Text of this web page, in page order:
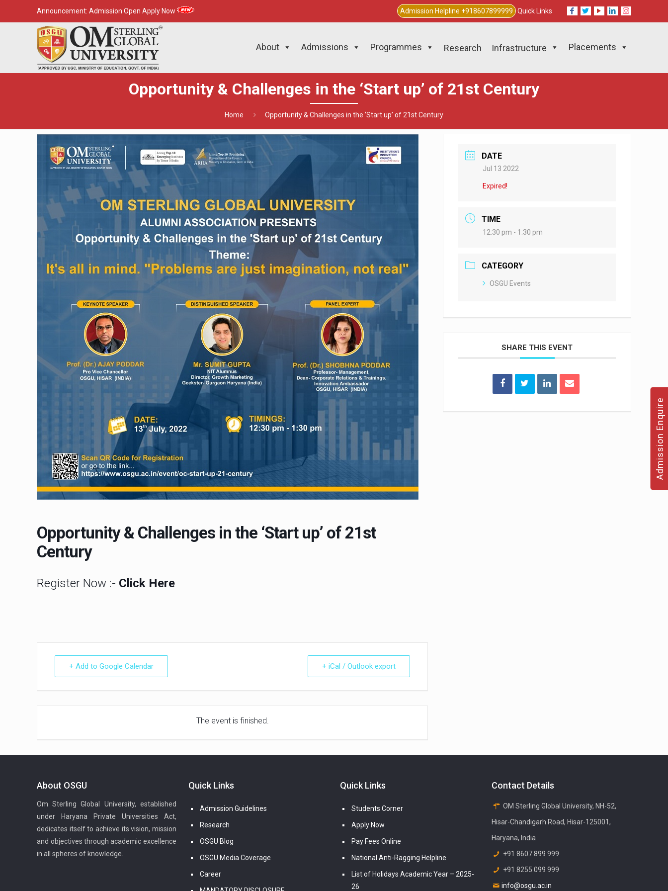
Announcement:Admission Open Apply Now Admission Helpline +918607899999 Quick Links
About Admissions Programmes Research Infrastructure Placements
Opportunity & Challenges in the ‘Start up’ of 21st Century
Home Opportunity & Challenges in the ‘Start up’ of 21st Century
Opportunity & Challenges in the ‘Start up’ of 21st
Century
Register Now :- Click Here
+ Add to Google Calendar + iCal / Outlook export
The event is finished.
DATE
Jul 13 2022
Expired!
TIME
12:30 pm - 1:30 pm
CATEGORY
OSGU Events
SHARE THIS EVENT
About OSGU
Om Sterling Global University, established
under Haryana Private Universities Act,
dedicates itself to achieve its vision, mission
and objectives through academic excellence
in all spheres of knowledge.
Quick Links
Admission Guidelines
Research
OSGU Blog
OSGU Media Coverage
Career
Quick Links
Students Corner
Apply Now
Pay Fees Online
National Anti-Ragging Helpline
List of Holidays Academic Year – 2025-
26
Contact Details
OM Sterling Global University, NH-52,
Hisar-Chandigarh Road, Hisar-125001,
Haryana, India
+91 8607 899 999
+91 8255 099 999
info@osgu.ac.in
Admission Enquire